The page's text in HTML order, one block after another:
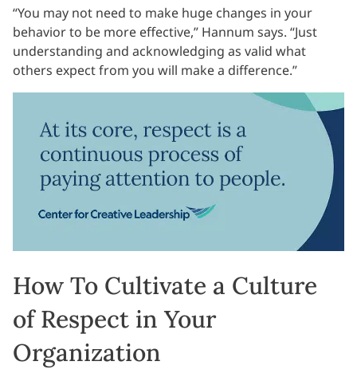
“You may not need to make huge changes in your
behavior to be more effective,” Hannum says. “Just
understanding and acknowledging as valid what
others expect from you will make a difference.”
How To Cultivate a Culture
of Respect in Your
Organization